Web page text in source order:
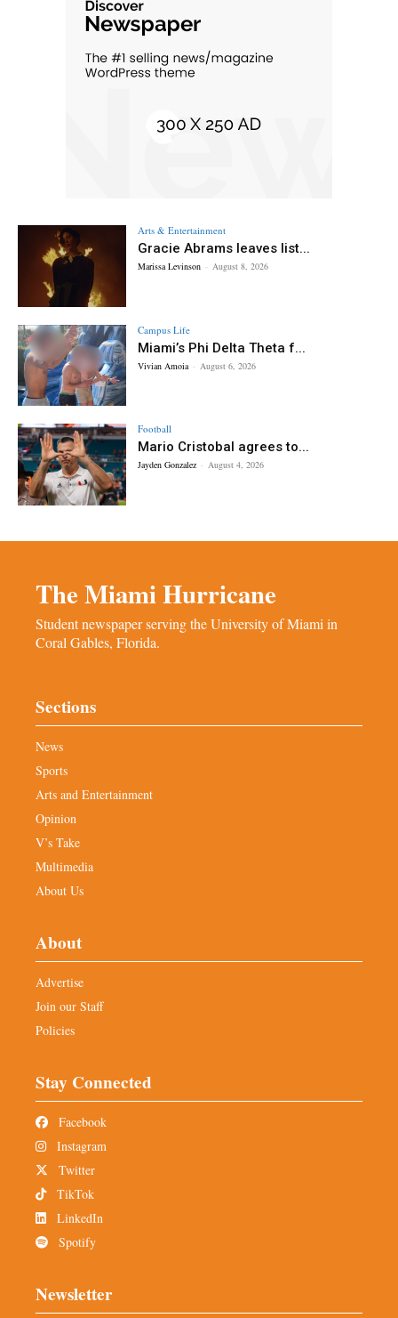
Arts & Entertainment
Gracie Abrams leaves list...
Marissa Levinson - August 8, 2026
Campus Life
Miami’s Phi Delta Theta f...
Vivian Amoia - August 6, 2026
Football
Mario Cristobal agrees to...
Jayden Gonzalez - August 4, 2026
The Miami Hurricane
Student newspaper serving the University of Miami in
Coral Gables, Florida.
Sections
News
Sports
Arts and Entertainment
Opinion
V’s Take
Multimedia
About Us
About
Advertise
Join our Staff
Policies
Stay Connected
Facebook
Instagram
Twitter
TikTok
LinkedIn
Spotify
Newsletter